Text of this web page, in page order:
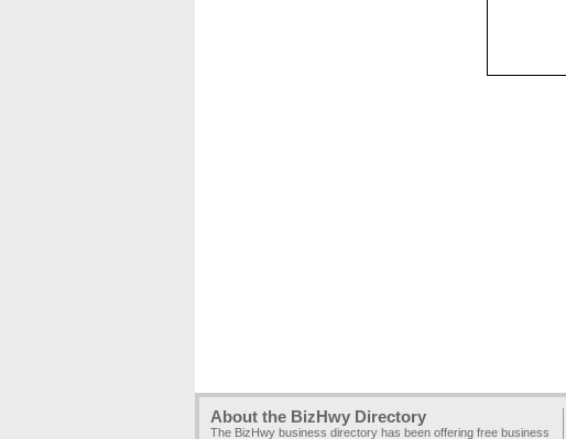
About the BizHwy Directory
The BizHwy business directory has been offering free business